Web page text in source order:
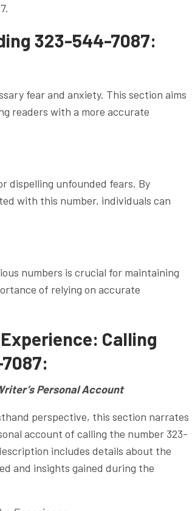
323-544-7087:
fear and anxiety. This section aims
readers with a more accurate
dispelling unfounded fears. By
with this number, individuals can
numbers is crucial for maintaining
of relying on accurate
Calling
Personal Account
perspective, this section narrates
account of calling the number 323-
includes details about the
and insights gained during the